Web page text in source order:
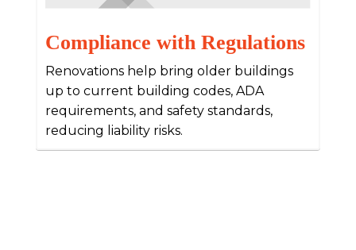
Compliance with Regulations
Renovations help bring older buildings
up to current building codes, ADA
requirements, and safety standards,
reducing liability risks.